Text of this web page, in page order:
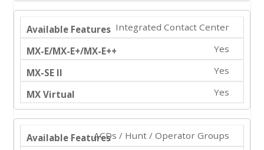
Integrated Contact Center
Yes
Yes
Yes
ACDs / Hunt / Operator Groups